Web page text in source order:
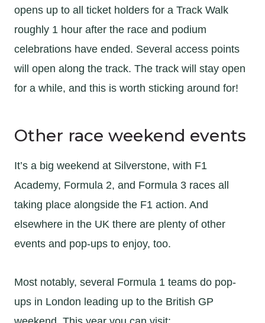
opens up to all ticket holders for a Track Walk
roughly 1 hour after the race and podium
celebrations have ended. Several access points
will open along the track. The track will stay open
for a while, and this is worth sticking around for!
Other race weekend events
It’s a big weekend at Silverstone, with F1
Academy, Formula 2, and Formula 3 races all
taking place alongside the F1 action. And
elsewhere in the UK there are plenty of other
events and pop-ups to enjoy, too.
Most notably, several Formula 1 teams do pop-
ups in London leading up to the British GP